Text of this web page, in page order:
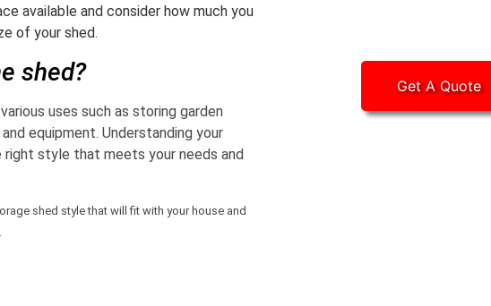
available and consider how much you
of your shed.
shed?
uses such as storing garden
equipment. Understanding your
style that meets your needs and
shed style that will fit with your house and
Get A Quote